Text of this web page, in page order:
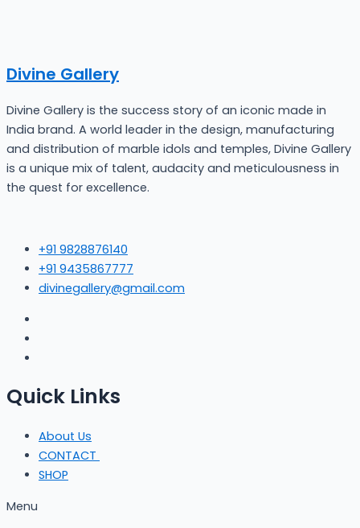
Divine Gallery
Divine Gallery is the success story of an iconic made in
India brand. A world leader in the design, manufacturing
and distribution of marble idols and temples, Divine Gallery
is a unique mix of talent, audacity and meticulousness in
the quest for excellence.
+91 9828876140
+91 9435867777
divinegallery@gmail.com
Quick Links
About Us
CONTACT
SHOP
Menu